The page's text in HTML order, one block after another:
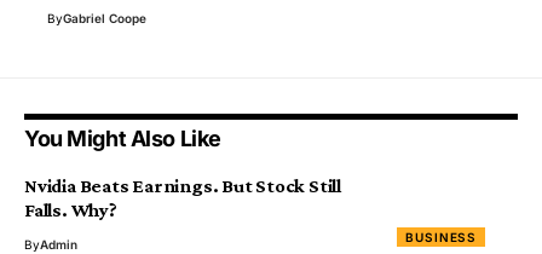
ByGabriel Coope
You Might Also Like
BUSINESS
Nvidia Beats Earnings. But Stock Still
Falls. Why?
ByAdmin